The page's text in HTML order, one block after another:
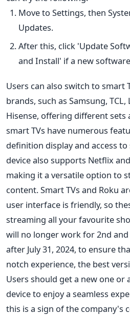
Move to Settings, then
Updates.
After this, click 'Update
and Install' if a new
Users can also switch to smart
brands, such as Samsung, TCL,
Hisense, offering different sets
smart TVs have numerous
definition display and access to
device also supports Netflix
making it a versatile option to
content. Smart TVs and Roku
user interface is friendly, so
streaming all your favourite
will no longer work for 2nd and
after July 31, 2024, to ensure
notch experience, the best
Users should get a new one
device to enjoy a seamless
this is a sign of the company's